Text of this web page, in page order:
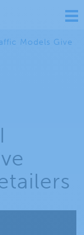
Models Give